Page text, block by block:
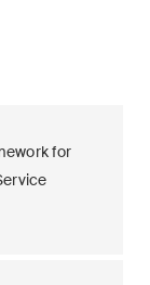
for